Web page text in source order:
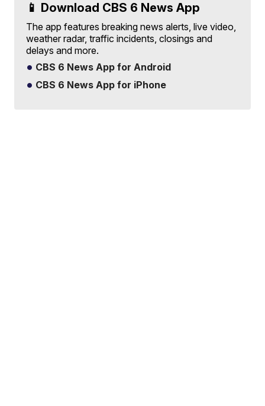
📱 Download CBS 6 News App
The app features breaking news alerts, live video,
weather radar, traffic incidents, closings and
delays and more.
CBS 6 News App for Android
CBS 6 News App for iPhone